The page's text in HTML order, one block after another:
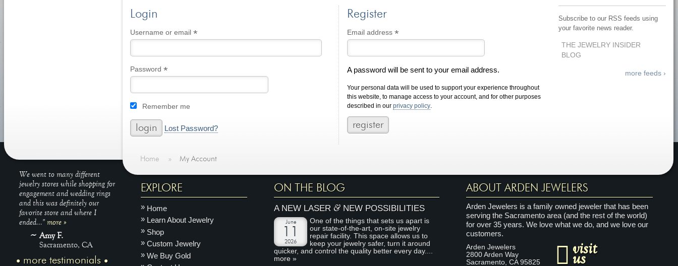
Login
Username or email*
Password*
Remember me
Lost Password?
Register
Email address *Required
A password will be sent to your email address.
Your personal data will be used to support your experience throughout
this website, to manage access to your account, and for other purposes
described in our privacy policy.
Subscribe to our RSS feeds using
your favorite news reader.
THE JEWELRY INSIDER
BLOG
more feeds ›
Home » My Account
We went to many different
jewelry stores while shopping for
engagement and wedding rings
and this was definitely our
favorite store and where I
ended..." more »
Amy F.
Sacramento, CA
more testimonials
EXPLORE
Home
Learn About Jewelry
Shop
Custom Jewelry
We Buy Gold
ON THE BLOG
A NEW LASER&NEW POSSIBILITIES
June
11
2026
One of the things that sets us apart is
our state-of-the-art, on-site jewelry
repair facility. This space allows us to
keep your jewelry safer, turn it around
quicker, and control the quality better every day....
more »
ABOUT ARDEN JEWELERS
Arden Jewelers is a family owned jeweler that has been
serving the Sacramento area (and the rest of the world)
for over 35 years. We love what we do, and we love our
customers.
Arden Jewelers
2800 Arden Way
Sacramento, CA 95825
visit
us